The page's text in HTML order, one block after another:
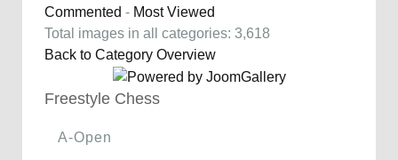
Commented - Most Viewed
Total images in all categories: 3,618
Back to Category Overview
Freestyle Chess
A-Open